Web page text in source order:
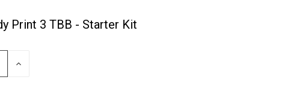
Print 3 TBB - Starter Kit
INCREASE